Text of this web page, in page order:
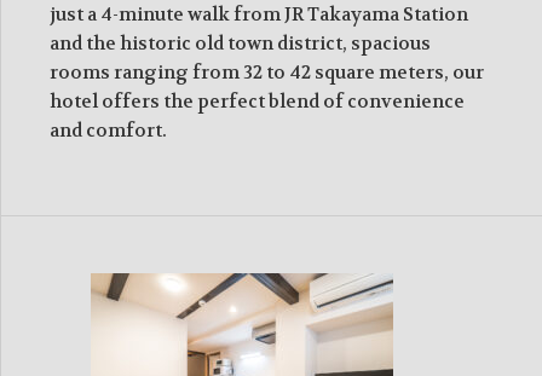
just a 4-minute walk from JR Takayama Station
and the historic old town district, spacious
rooms ranging from 32 to 42 square meters, our
hotel offers the perfect blend of convenience
and comfort.